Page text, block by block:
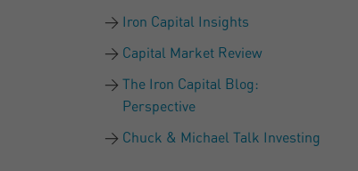
Iron Capital Insights
Capital Market Review
The Iron Capital Blog:
Perspective
Chuck & Michael Talk Investing